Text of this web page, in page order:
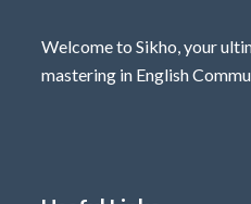
Welcome to Sikho, your
mastering in English